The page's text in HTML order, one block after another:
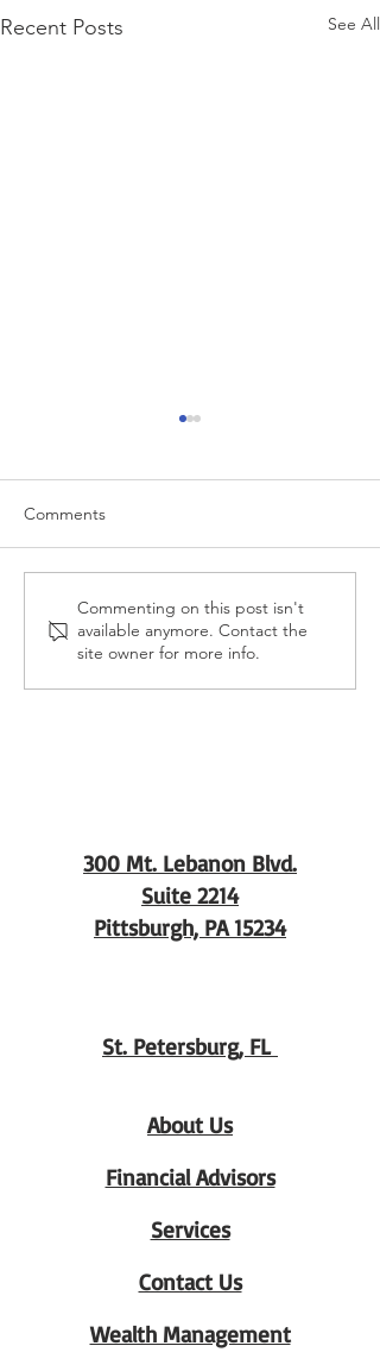
Recent Posts See All
Investing in 2025 Stock
Market Crash
Comments
Commenting on this post isn't
available anymore. Contact the
site owner for more info.
300 Mt. Lebanon Blvd.
Suite 2214
Pittsburgh, PA 15234
St. Petersburg, FL
About Us
Financial Advisors
Services
Contact Us
Wealth Management